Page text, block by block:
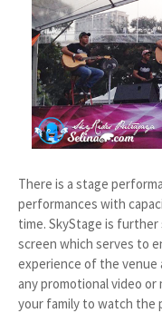
There is a stage
performances with
time. SkyStage is further
screen which serves to
experience of the venue
any promotional video or
your family to watch the